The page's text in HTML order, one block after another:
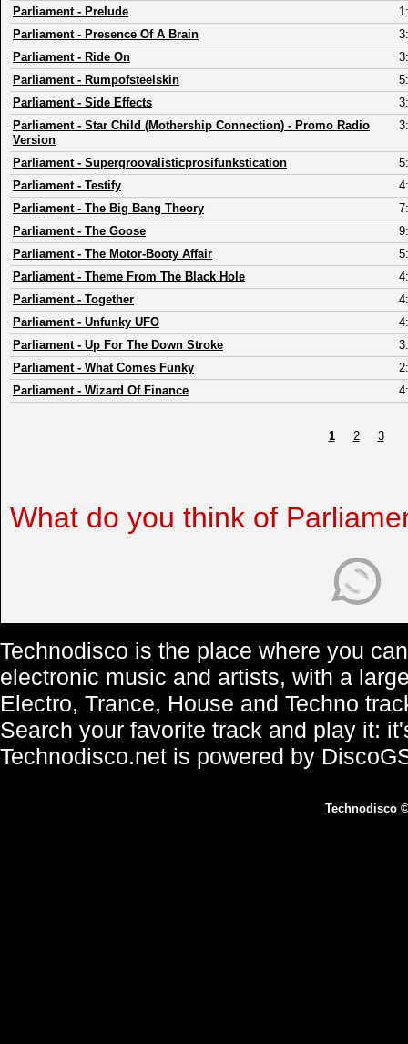
Parliament - Prelude
Parliament - Presence Of A Brain
Parliament - Ride On
Parliament - Rumpofsteelskin
Parliament - Side Effects
Parliament - Star Child (Mothership Connection) - Promo Radio
Version
Parliament - Supergroovalisticprosifunkstication
Parliament - Testify
Parliament - The Big Bang Theory
Parliament - The Goose
Parliament - The Motor-Booty Affair
Parliament - Theme From The Black Hole
Parliament - Together
Parliament - Unfunky UFO
Parliament - Up For The Down Stroke
Parliament - What Comes Funky
Parliament - Wizard Of Finance
1 2 3
What do you think of
Technodisco is the place where you
electronic music and artists, with a
Electro, Trance, House and Techno
Search your favorite track and play it:
Technodisco.net is powered by
Technodisco